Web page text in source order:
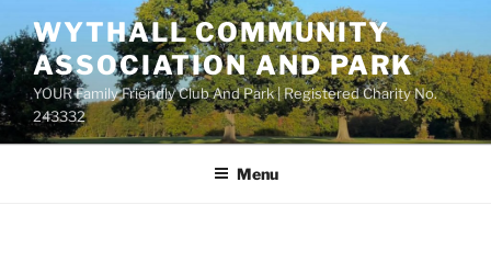
to
content
WYTHALL COMMUNITY
ASSOCIATION AND PARK
YOUR Family Friendly Club And Park | Registered Charity No.
243332
Menu